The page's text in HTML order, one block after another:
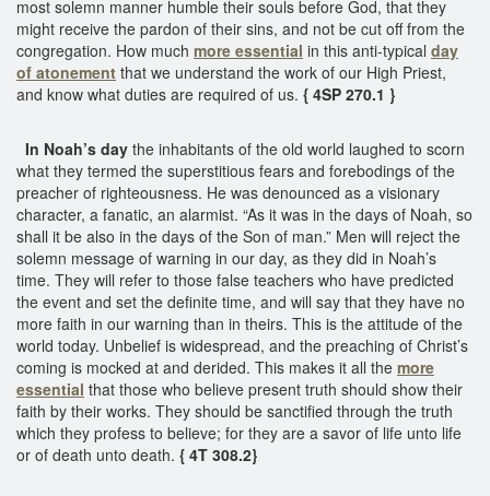
most solemn manner humble their souls before God, that they
might receive the pardon of their sins, and not be cut off from the
congregation. How much more essential in this anti-typical day
of atonement that we understand the work of our High Priest,
and know what duties are required of us. { 4SP 270.1 }
In Noah’s day the inhabitants of the old world laughed to scorn
what they termed the superstitious fears and forebodings of the
preacher of righteousness. He was denounced as a visionary
character, a fanatic, an alarmist. “As it was in the days of Noah, so
shall it be also in the days of the Son of man.” Men will reject the
solemn message of warning in our day, as they did in Noah’s
time. They will refer to those false teachers who have predicted
the event and set the definite time, and will say that they have no
more faith in our warning than in theirs. This is the attitude of the
world today. Unbelief is widespread, and the preaching of Christ’s
coming is mocked at and derided. This makes it all the more
essential that those who believe present truth should show their
faith by their works. They should be sanctified through the truth
which they profess to believe; for they are a savor of life unto life
or of death unto death. { 4T 308.2}